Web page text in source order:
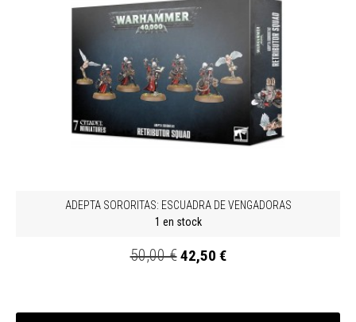
ADEPTA SORORITAS: ESCUADRA DE VENGADORAS
1 en stock
50,00 €42,50 €